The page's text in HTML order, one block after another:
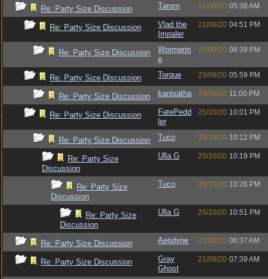
Re: Party Size Discussion Tarorn 21/08/20 05:38 AM
Re: Party Size Discussion
Vlad the
Impaler
21/08/20 04:51 PM
Re: Party Size Discussion
Wormerin
e
21/08/20 08:39 PM
Re: Party Size Discussion Torque 23/08/20 05:59 PM
Re: Party Size Discussion kanisatha 23/08/20 11:00 PM
Re: Party Size Discussion
FatePedd
ler
25/10/20 10:01 PM
Re: Party Size Discussion Tuco 25/10/20 10:12 PM
Re: Party Size
Discussion
Ulla G 25/10/20 10:19 PM
Re: Party Size
Discussion
Tuco 25/10/20 10:26 PM
Re: Party Size
Discussion
Ulla G 25/10/20 10:51 PM
Re: Party Size Discussion Aeridyne 21/08/20 06:37 AM
Re: Party Size Discussion
Gray
Ghost
21/08/20 07:39 AM